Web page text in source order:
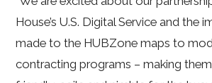
House’s U.S. Digital Service and the
made to the HUBZone maps to
contracting programs – making